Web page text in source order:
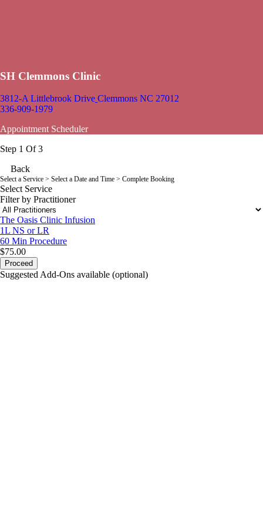
SH Clemmons Clinic
3812-A Littlebrook Drive Clemmons NC 27012
336-909-1979
Appointment Scheduler
Step 1 Of 3
Back
Select a Service > Select a Date and Time > Complete Booking
Select Service
Filter by Practitioner
The Oasis Clinic Infusion
1L NS or LR
60 Min Procedure
$75.00
Proceed
Suggested Add-Ons available (optional)